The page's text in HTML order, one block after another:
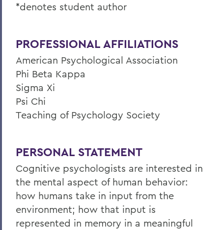
*denotes student author
PROFESSIONAL AFFILIATIONS
American Psychological Association
Phi Beta Kappa
Sigma Xi
Psi Chi
Teaching of Psychology Society
PERSONAL STATEMENT
Cognitive psychologists are interested in
the mental aspect of human behavior:
how humans take in input from the
environment; how that input is
represented in memory in a meaningful